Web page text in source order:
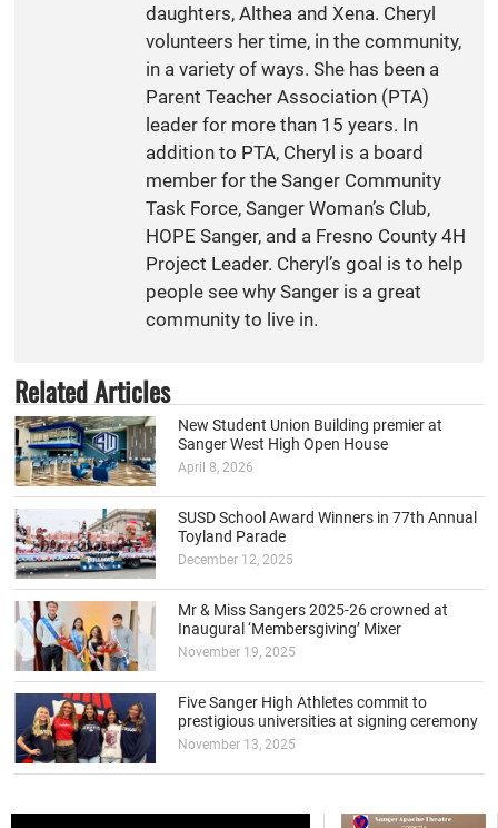
daughters, Althea and Xena. Cheryl
volunteers her time, in the community,
in a variety of ways. She has been a
Parent Teacher Association (PTA)
leader for more than 15 years. In
addition to PTA, Cheryl is a board
member for the Sanger Community
Task Force, Sanger Woman’s Club,
HOPE Sanger, and a Fresno County 4H
Project Leader. Cheryl’s goal is to help
people see why Sanger is a great
community to live in.
Related Articles
New Student Union Building premier at
Sanger West High Open House
April 8, 2026
SUSD School Award Winners in 77th Annual
Toyland Parade
December 12, 2025
Mr & Miss Sangers 2025-26 crowned at
Inaugural ‘Membersgiving’ Mixer
November 19, 2025
Five Sanger High Athletes commit to
prestigious universities at signing ceremony
November 13, 2025